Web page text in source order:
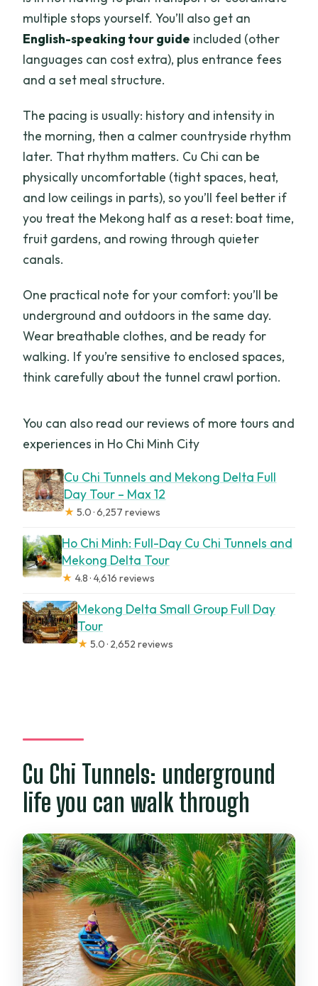
multiple stops yourself. You’ll also get an
English-speaking tour guide included (other
languages can cost extra), plus entrance fees
and a set meal structure.
The pacing is usually: history and intensity in
the morning, then a calmer countryside rhythm
later. That rhythm matters. Cu Chi can be
physically uncomfortable (tight spaces, heat,
and low ceilings in parts), so you’ll feel better if
you treat the Mekong half as a reset: boat time,
fruit gardens, and rowing through quieter
canals.
One practical note for your comfort: you’ll be
underground and outdoors in the same day.
Wear breathable clothes, and be ready for
walking. If you’re sensitive to enclosed spaces,
think carefully about the tunnel crawl portion.
You can also read our reviews of more tours and
experiences in Ho Chi Minh City
Cu Chi Tunnels and Mekong Delta Full
Day Tour – Max 12
★ 5.0 · 6,257 reviews
Ho Chi Minh: Full-Day Cu Chi Tunnels and
Mekong Delta Tour
★ 4.8 · 4,616 reviews
Mekong Delta Small Group Full Day
Tour
★ 5.0 · 2,652 reviews
Cu Chi Tunnels: underground
life you can walk through